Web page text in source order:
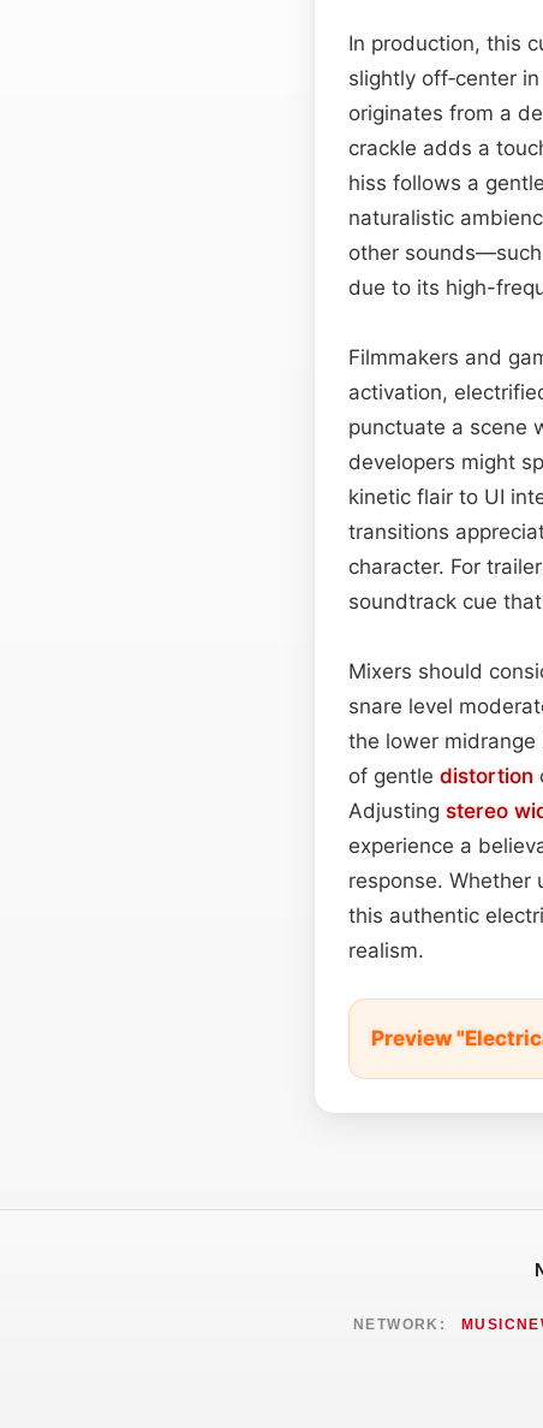
In production, this
slightly off‑center
originates from a
crackle adds a
hiss follows a
naturalistic
other
due to its high-
Filmmakers and
activation,
punctuate a scene
developers might
kinetic flair to UI
transitions
character. For
soundtrack cue
Mixers should
snare level
the lower midrange
of gentle distortion
Adjusting stereo
experience a
response. Whether
this authentic
realism.
Preview
NETWORK: